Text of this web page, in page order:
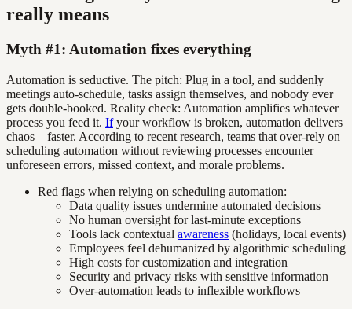
really means
Myth #1: Automation fixes everything
Automation is seductive. The pitch: Plug in a tool, and suddenly
meetings auto-schedule, tasks assign themselves, and nobody ever
gets double-booked. Reality check: Automation amplifies whatever
process you feed it. Ifyour workflow is broken, automation delivers
chaos—faster. According to recent research, teams that over-rely on
scheduling automation without reviewing processes encounter
unforeseen errors, missed context, and morale problems.
Red flags when relying on scheduling automation:
Data quality issues undermine automated decisions
No human oversight for last-minute exceptions
Tools lack contextual awareness (holidays, local events)
Employees feel dehumanized by algorithmic scheduling
High costs for customization and integration
Security and privacy risks with sensitive information
Over-automation leads to inflexible workflows